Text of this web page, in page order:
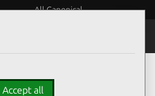
All Canonical
Accept all